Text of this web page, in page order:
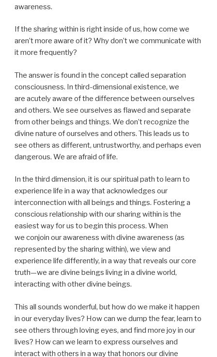
awareness.
If the sharing within is right inside of us, how come we
aren’t more aware of it? Why don’t we communicate with
it more frequently?
The answer is found in the concept called separation
consciousness. In third-dimensional existence, we
are acutely aware of the difference between ourselves
and others. We see ourselves as flawed and separate
from other beings and things. We don’t recognize the
divine nature of ourselves and others. This leads us to
see others as different, untrustworthy, and perhaps even
dangerous. We are afraid of life.
In the third dimension, it is our spiritual path to learn to
experience life in a way that acknowledges our
interconnection with all beings and things. Fostering a
conscious relationship with our sharing within is the
easiest way for us to begin this process. When
we conjoin our awareness with divine awareness (as
represented by the sharing within), we view and
experience life differently, in a way that reveals our core
truth—we are divine beings living in a divine world,
interacting with other divine beings.
This all sounds wonderful, but how do we make it happen
in our everyday lives? How can we dump the fear, learn to
see others through loving eyes, and find more joy in our
lives? How can we learn to express ourselves and
interact with others in a way that honors our divine